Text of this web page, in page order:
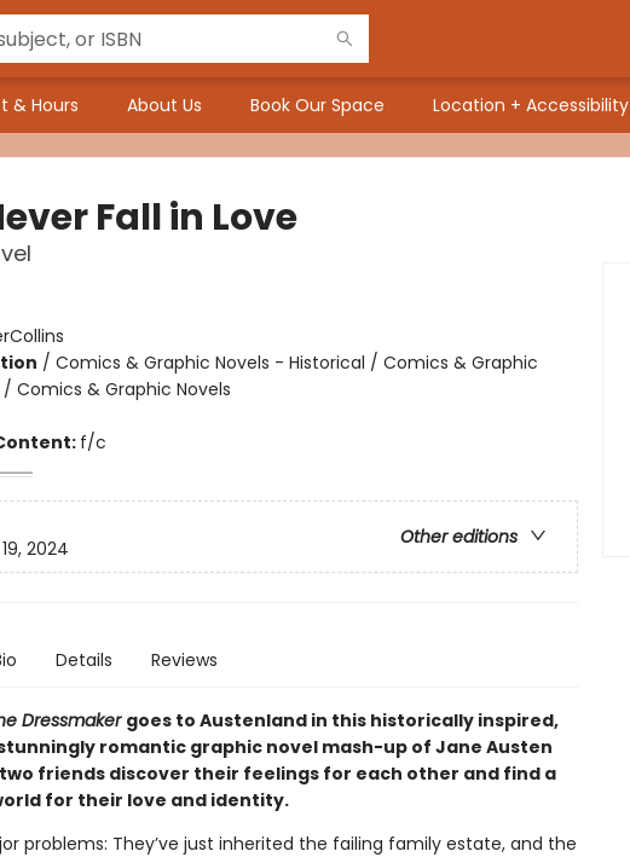
& Hours About Us Book Our Space Location + Accessibility
Fall in Love
/ Comics & Graphic Novels - Historical / Comics & Graphic
/ Comics & Graphic Novels
f/c
Other editions
2024
Details Reviews
Dressmaker goes to Austenland in this historically inspired,
romantic graphic novel mash-up of Jane Austen
friends discover their feelings for each other and find a
for their love and identity.
problems: They’ve just inherited the failing family estate, and the